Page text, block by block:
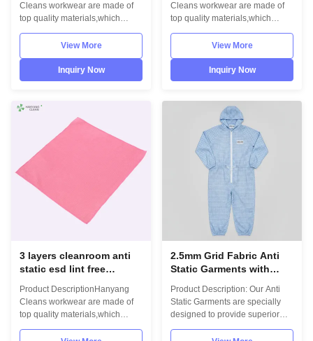
Cleans workwear are made of
top quality materials,which
comply with the international
standards EN/61340 and
ANSI/ESD S20.20 standards.
For use in ESD protected areas
and environmentally controlled
Model No.:H-4006Photo:
INFORMATION Model No.: H-
4006Material: 4 layers
microfiber Size:
30cm*40cm,other on
requestColour:
beige,gray,blue,white,pink,other
on requestLint freeESD
compliantHigh temperature
sterilization resistantOp
View More
Inquiry Now
Cleans workwear are made of
top quality materials,which
comply with the international
standards EN/61340 and
ANSI/ESD S20.20 standards.
For use in ESD protected areas
and environmentally controlled
4008Photo:INFORMATION
Model No.: H-4008Material: 3
layers microfiber Size:
on requestColour:
blue,green,yellow,white,pink,other
on requestLint freeESD
compliantHigh temperature
View More
Inquiry Now
3 layers cleanroom anti
static esd lint free
Product DescriptionHanyang
Cleans workwear are made of
top quality materials,which
2.5mm Grid Fabric Anti
Static Garments with
Machine Washable for
ESD Safe Environments
Product Description: Our Anti
Static Garments are specially
designed to provide superior